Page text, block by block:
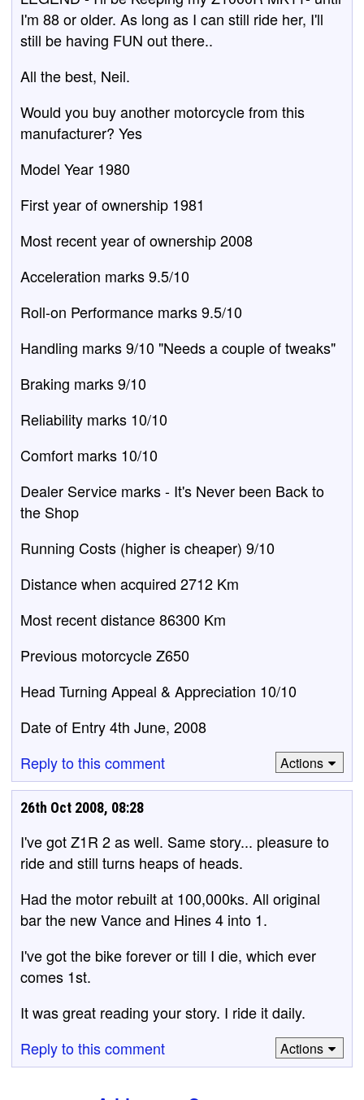
I'm 88 or older. As long as I can still ride her, I'll
still be having FUN out there..
All the best, Neil.
Would you buy another motorcycle from this
manufacturer? Yes
Model Year 1980
First year of ownership 1981
Most recent year of ownership 2008
Acceleration marks 9.5/10
Roll-on Performance marks 9.5/10
Handling marks 9/10 "Needs a couple of tweaks"
Braking marks 9/10
Reliability marks 10/10
Comfort marks 10/10
Dealer Service marks - It's Never been Back to
the Shop
Running Costs (higher is cheaper) 9/10
Distance when acquired 2712 Km
Most recent distance 86300 Km
Previous motorcycle Z650
Head Turning Appeal & Appreciation 10/10
Date of Entry 4th June, 2008
Reply to this comment
Actions
26th Oct 2008, 08:28
I've got Z1R 2 as well. Same story... pleasure to
ride and still turns heaps of heads.
Had the motor rebuilt at 100,000ks. All original
bar the new Vance and Hines 4 into 1.
I've got the bike forever or till I die, which ever
comes 1st.
It was great reading your story. I ride it daily.
Reply to this comment
Actions